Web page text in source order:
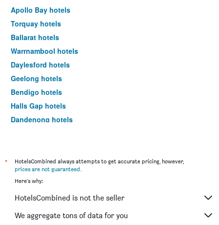
Apollo Bay hotels
Torquay hotels
Ballarat hotels
Warrnambool hotels
Daylesford hotels
Geelong hotels
Bendigo hotels
Halls Gap hotels
Dandenong hotels
Mildura hotels
Frankston hotels
Tullamarine hotels
Phillip Island hotels
*
HotelsCombined always attempts to get accurate pricing, however,
prices are not guaranteed.
Here's why:
HotelsCombined is not the seller
We aggregate tons of data for you